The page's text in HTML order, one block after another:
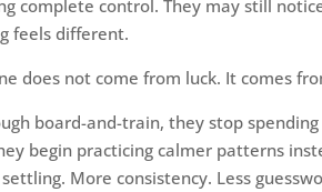
complete control. They may still
feels different.
does not come from luck. It comes
board-and-train, they stop
begin practicing calmer patterns
More consistency. Less